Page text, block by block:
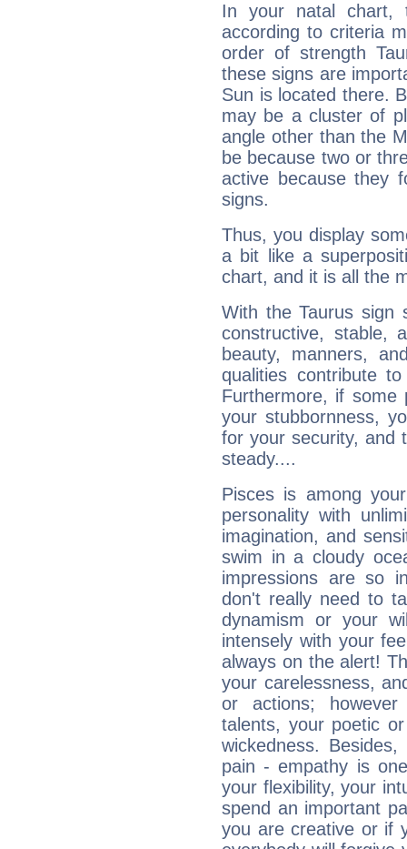
In your natal chart,
according to criteria
order of strength
these signs are
Sun is located there.
may be a cluster of
angle other than the
be because two or
active because they
signs.
Thus, you display
a bit like a
chart, and it is all the
With the Taurus sign
constructive, stable,
beauty, manners,
qualities contribute
Furthermore, if some
your stubbornness,
for your security, and
steady....
Pisces is among
personality with
imagination, and
swim in a cloudy
impressions are so
don't really need to
dynamism or your
intensely with your
always on the alert!
your carelessness,
or actions;
talents, your poetic
wickedness.
pain - empathy is
your flexibility, your
spend an important
you are creative or if